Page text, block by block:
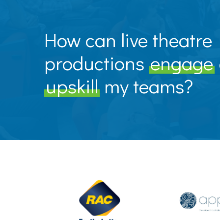
How can live theatre
productionsengage
upskill my teams?